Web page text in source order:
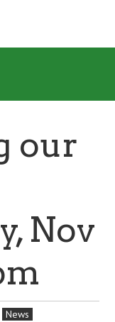
our
Nov
News